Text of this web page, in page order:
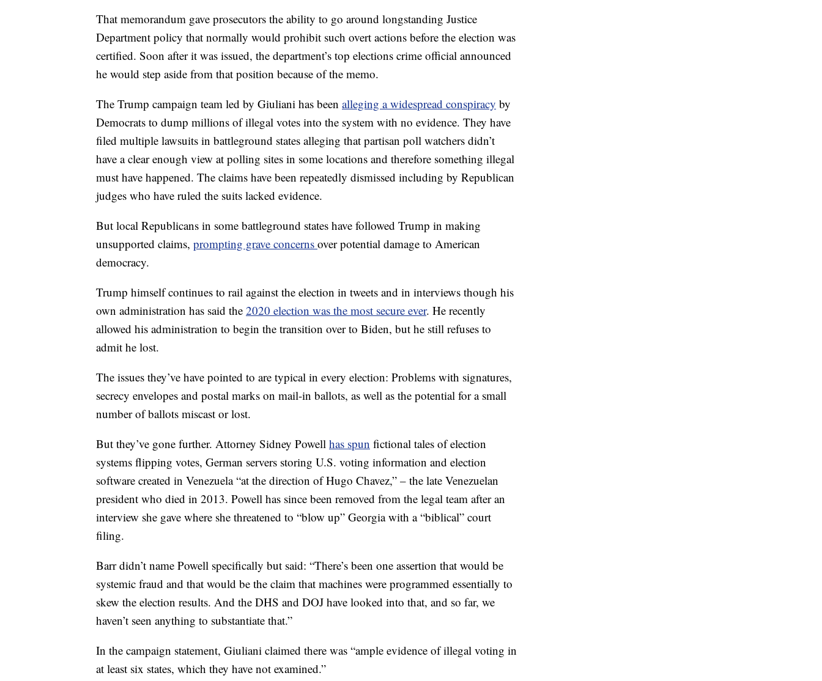
That memorandum gave prosecutors the ability to go around longstanding Justice
Department policy that normally would prohibit such overt actions before the election was
certified. Soon after it was issued, the department’s top elections crime official announced
he would step aside from that position because of the memo.
The Trump campaign team led by Giuliani has been alleging a widespread conspiracy by
Democrats to dump millions of illegal votes into the system with no evidence. They have
filed multiple lawsuits in battleground states alleging that partisan poll watchers didn’t
have a clear enough view at polling sites in some locations and therefore something illegal
must have happened. The claims have been repeatedly dismissed including by Republican
judges who have ruled the suits lacked evidence.
But local Republicans in some battleground states have followed Trump in making
unsupported claims, prompting grave concerns over potential damage to American
democracy.
Trump himself continues to rail against the election in tweets and in interviews though his
own administration has said the 2020 election was the most secure ever. He recently
allowed his administration to begin the transition over to Biden, but he still refuses to
admit he lost.
The issues they’ve have pointed to are typical in every election: Problems with signatures,
secrecy envelopes and postal marks on mail-in ballots, as well as the potential for a small
number of ballots miscast or lost.
But they’ve gone further. Attorney Sidney Powell has spun fictional tales of election
systems flipping votes, German servers storing U.S. voting information and election
software created in Venezuela “at the direction of Hugo Chavez,” – the late Venezuelan
president who died in 2013. Powell has since been removed from the legal team after an
interview she gave where she threatened to “blow up” Georgia with a “biblical” court
filing.
Barr didn’t name Powell specifically but said: “There’s been one assertion that would be
systemic fraud and that would be the claim that machines were programmed essentially to
skew the election results. And the DHS and DOJ have looked into that, and so far, we
haven’t seen anything to substantiate that.”
In the campaign statement, Giuliani claimed there was “ample evidence of illegal voting in
at least six states, which they have not examined.”